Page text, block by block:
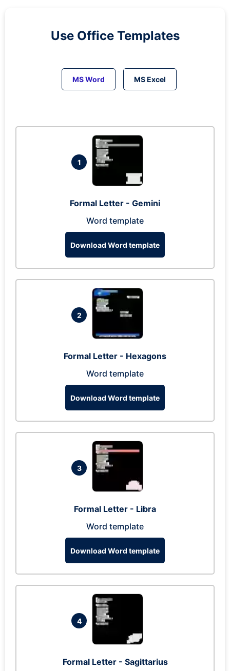
Use Office Templates
MS Word MS Excel
1
Formal Letter - Gemini
Word template
Download Word template
2
Formal Letter - Hexagons
Word template
Download Word template
3
Formal Letter - Libra
Word template
Download Word template
4
Formal Letter - Sagittarius